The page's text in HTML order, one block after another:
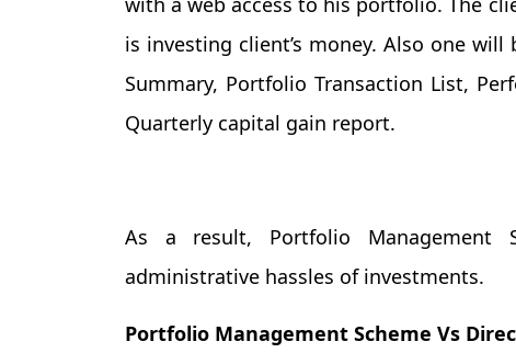
is investing client’s money. Also one
Summary, Portfolio Transaction List,
Quarterly capital gain report.
As a result, Portfolio Management
administrative hassles of investments.
Portfolio Management Scheme Vs